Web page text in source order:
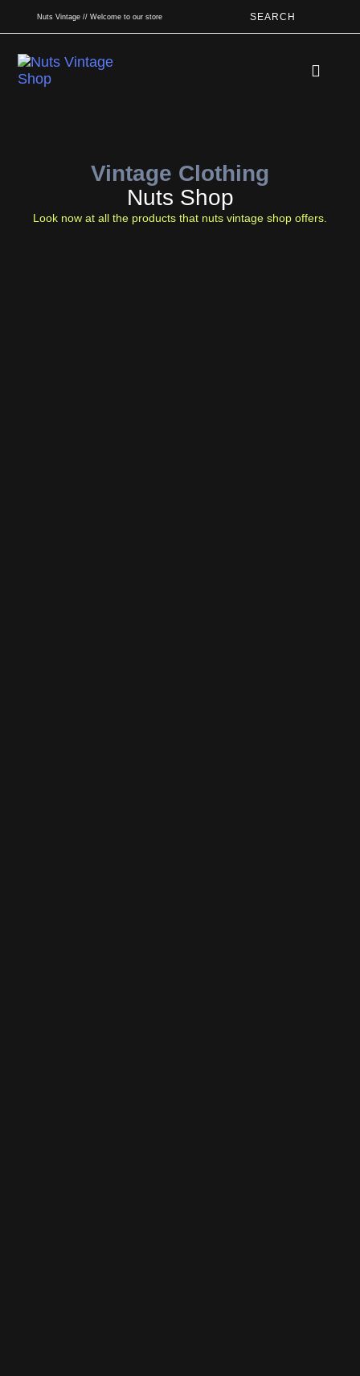
Nuts Vintage // Welcome to our store SEARCH
Vintage Clothing
Nuts Shop
Look now at all the products that nuts vintage shop offers.